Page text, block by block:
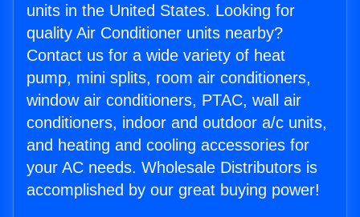
units in the United States. Looking for
quality Air Conditioner units nearby?
Contact us for a wide variety of heat
pump, mini splits, room air conditioners,
window air conditioners, PTAC, wall air
conditioners, indoor and outdoor a/c units,
and heating and cooling accessories for
your AC needs. Wholesale Distributors is
accomplished by our great buying power!